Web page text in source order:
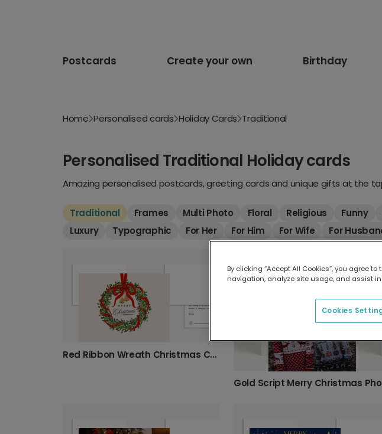
Postcards Create your own Birthday
Home Personalised cards Holiday Cards Traditional
Personalised Traditional Holiday cards
Amazing personalised postcards, greeting cards and unique gifts at the
Traditional Frames Multi Photo Floral Religious Funny
Luxury
Typographic For Her For Him For Wife For
Red Ribbon Wreath Christmas Card
By clicking “Accept All Cookies”, you agree
navigation, analyze site usage, and assist
Cookies